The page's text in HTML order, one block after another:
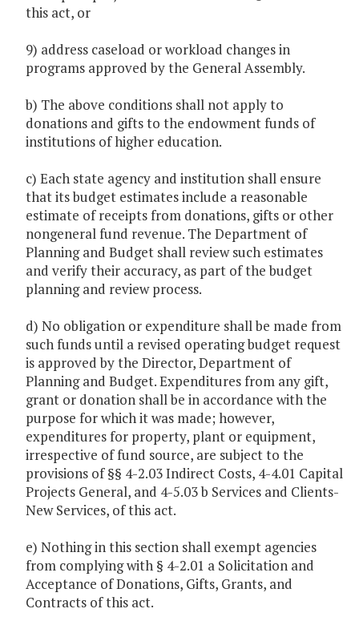
this act, or
9) address caseload or workload changes in
programs approved by the General Assembly.
b) The above conditions shall not apply to
donations and gifts to the endowment funds of
institutions of higher education.
c) Each state agency and institution shall ensure
that its budget estimates include a reasonable
estimate of receipts from donations, gifts or other
nongeneral fund revenue. The Department of
Planning and Budget shall review such estimates
and verify their accuracy, as part of the budget
planning and review process.
d) No obligation or expenditure shall be made from
such funds until a revised operating budget request
is approved by the Director, Department of
Planning and Budget. Expenditures from any gift,
grant or donation shall be in accordance with the
purpose for which it was made; however,
expenditures for property, plant or equipment,
irrespective of fund source, are subject to the
provisions of §§ 4-2.03 Indirect Costs, 4-4.01 Capital
Projects General, and 4-5.03 b Services and Clients-
New Services, of this act.
e) Nothing in this section shall exempt agencies
from complying with § 4-2.01 a Solicitation and
Acceptance of Donations, Gifts, Grants, and
Contracts of this act.